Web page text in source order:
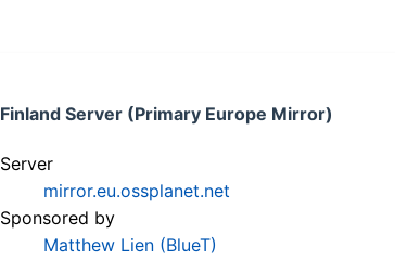
Finland Server (Primary Europe Mirror)
Server
mirror.eu.ossplanet.net
Sponsored by
Matthew Lien (BlueT)